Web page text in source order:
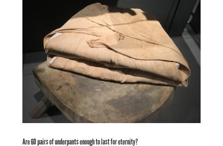
Are 60 pairs of underpants enough to last for eternity?